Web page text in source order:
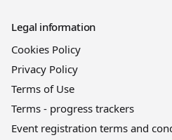
Legal information
Cookies Policy
Privacy Policy
Terms of Use
Terms - progress trackers
Event registration terms and